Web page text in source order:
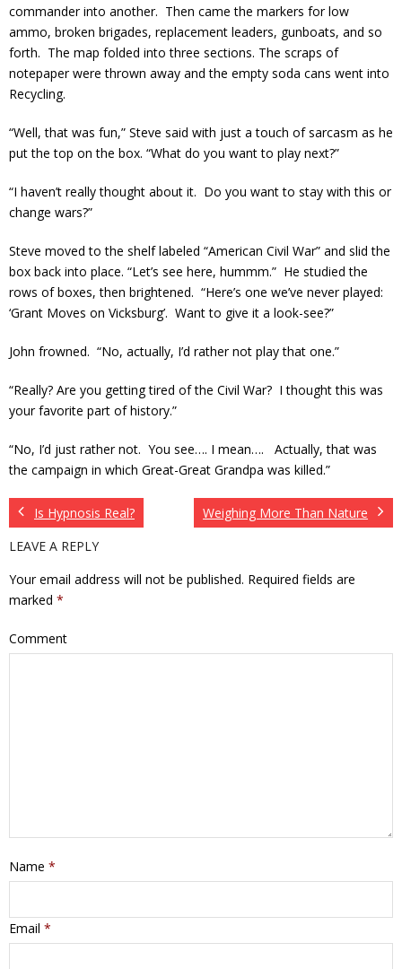
commander into another. Then came the markers for low
ammo, broken brigades, replacement leaders, gunboats, and so
forth. The map folded into three sections. The scraps of
notepaper were thrown away and the empty soda cans went into
Recycling.
“Well, that was fun,” Steve said with just a touch of sarcasm as he
put the top on the box. “What do you want to play next?”
“I haven’t really thought about it. Do you want to stay with this or
change wars?”
Steve moved to the shelf labeled “American Civil War” and slid the
box back into place. “Let’s see here, hummm.” He studied the
rows of boxes, then brightened. “Here’s one we’ve never played:
‘Grant Moves on Vicksburg’. Want to give it a look-see?”
John frowned. “No, actually, I’d rather not play that one.”
“Really? Are you getting tired of the Civil War? I thought this was
your favorite part of history.”
“No, I’d just rather not. You see…. I mean…. Actually, that was
the campaign in which Great-Great Grandpa was killed.”
Is Hypnosis Real?
Weighing More Than Nature
LEAVE A REPLY
Your email address will not be published. Required fields are
marked *
Comment
Name *
Email *